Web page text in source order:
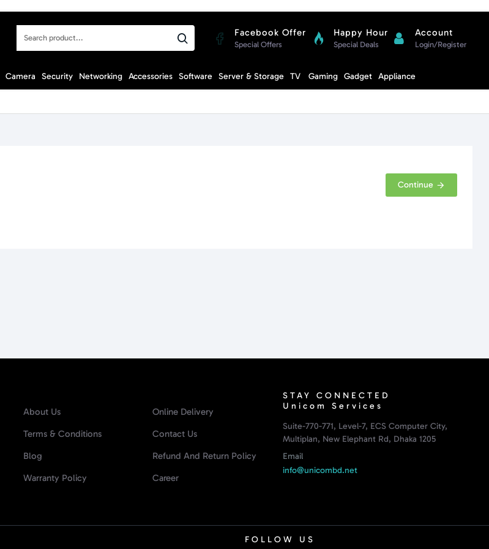
Search
Facebook Offer
Special Offers
Happy Hour
Special Deals
Account
Login/Register
Camera Security Networking Accessories Software Server & Storage TV Gaming Gadget Appliance
Continue
About Us
Terms & Conditions
Blog
Warranty Policy
Online Delivery
Contact Us
Refund And Return Policy
Career
STAY CONNECTED
Unicom Services
Suite-770-771, Level-7, ECS Computer City,
Multiplan, New Elephant Rd, Dhaka 1205
Email
info@unicombd.net
FOLLOW US